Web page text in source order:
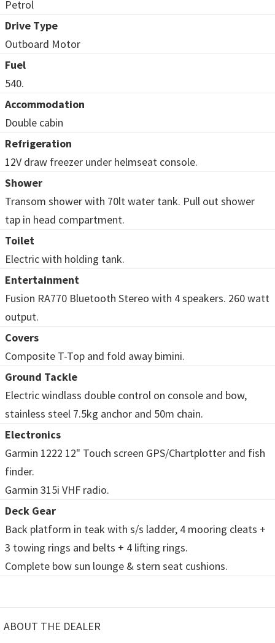
Petrol
Drive Type
Outboard Motor
Fuel
540.
Accommodation
Double cabin
Refrigeration
12V draw freezer under helmseat console.
Shower
Transom shower with 70lt water tank. Pull out shower
tap in head compartment.
Toilet
Electric with holding tank.
Entertainment
Fusion RA770 Bluetooth Stereo with 4 speakers. 260 watt
output.
Covers
Composite T-Top and fold away bimini.
Ground Tackle
Electric windlass double control on console and bow,
stainless steel 7.5kg anchor and 50m chain.
Electronics
Garmin 1222 12" Touch screen GPS/Chartplotter and fish
finder.
Garmin 315i VHF radio.
Deck Gear
Back platform in teak with s/s ladder, 4 mooring cleats +
3 towing rings and belts + 4 lifting rings.
Complete bow sun lounge & stern seat cushions.
ABOUT THE DEALER